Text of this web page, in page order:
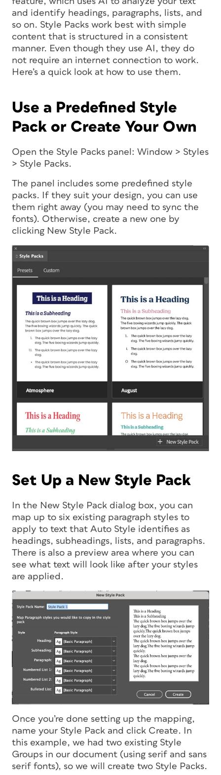
and identify headings, paragraphs, lists, and
so on. Style Packs work best with simple
content that is structured in a consistent
manner. Even though they use AI, they do
not require an internet connection to work.
Here’s a quick look at how to use them.
Use a Predefined Style
Pack or Create Your Own
Open the Style Packs panel: Window > Styles
> Style Packs.
The panel includes some predefined style
packs. If they suit your design, you can use
them right away (you may need to sync the
fonts). Otherwise, create a new one by
clicking New Style Pack.
Set Up a New Style Pack
In the New Style Pack dialog box, you can
map up to six existing paragraph styles to
apply to text that Auto Style identifies as
headings, subheadings, lists, and paragraphs.
There is also a preview area where you can
see what text will look like after your styles
are applied.
Once you’re done setting up the mapping,
name your Style Pack and click Create. In
this example, we had two existing Style
Groups in our document (using serif and sans
serif fonts), so we will create two Style Packs.